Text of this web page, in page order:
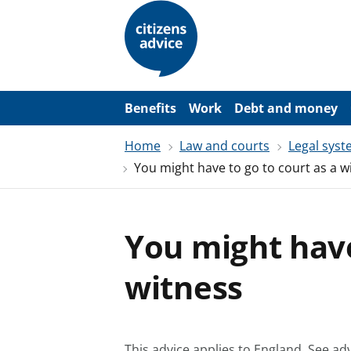
m
t
Benefits Work Debt and money
Home Law and courts Legal
You might have to go to court as a
You might
witness